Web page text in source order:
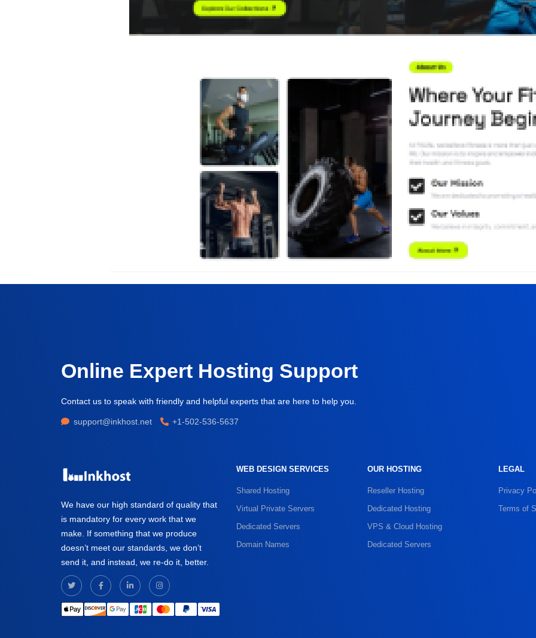
Online Expert Hosting Support
Contact us to speak with friendly and helpful experts that are here to help you.
support@inkhost.net +1-502-536-5637
We have our high standard of quality that
is mandatory for every work that we
make. If something that we produce
doesn’t meet our standards, we don’t
send it, and instead, we re-do it, better.
WEB DESIGN SERVICES
Shared Hosting
Virtual Private Servers
Dedicated Servers
Domain Names
OUR HOSTING
Reseller Hosting
Dedicated Hosting
VPS & Cloud Hosting
Dedicated Servers
LEGAL
Privacy
Terms of